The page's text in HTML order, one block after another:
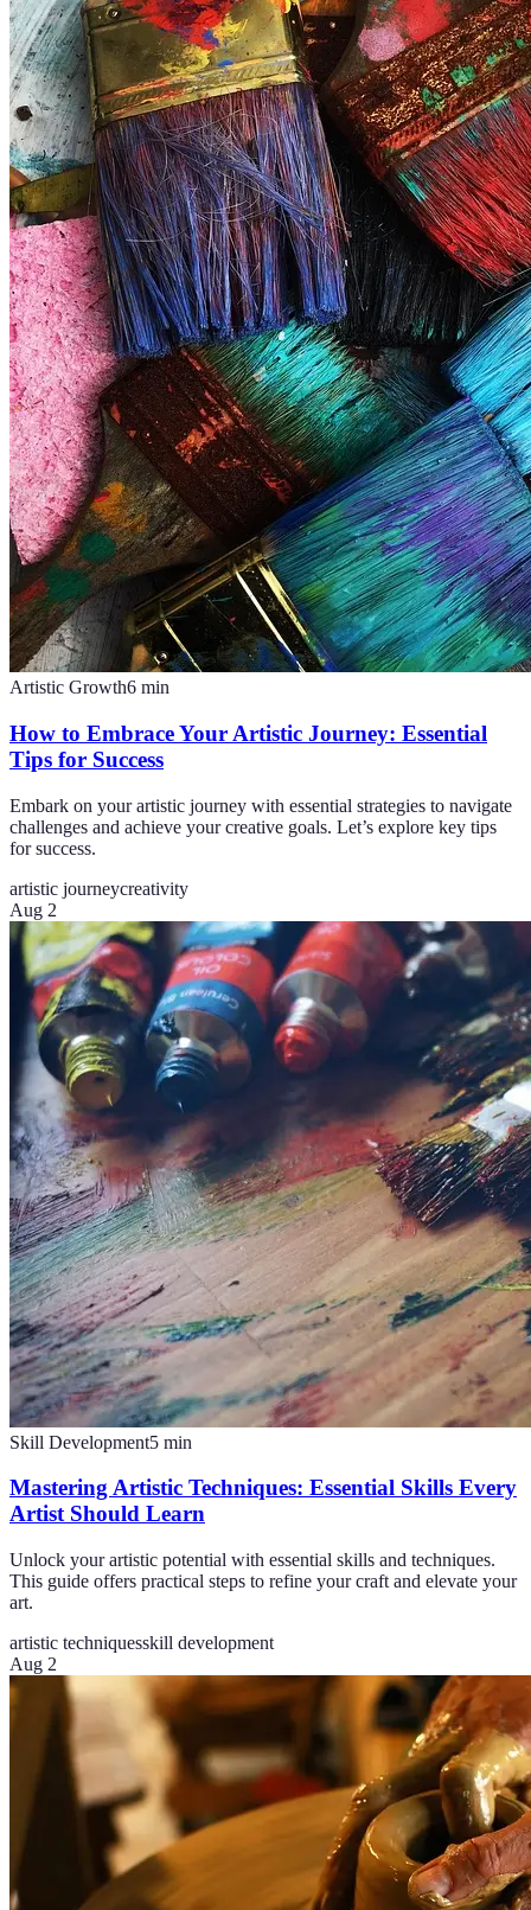
Artistic Growth6 min
How to Embrace Your Artistic Journey: Essential
Tips for Success
Embark on your artistic journey with essential strategies to navigate
challenges and achieve your creative goals. Let’s explore key tips
for success.
artistic journeycreativity
Aug 2
Skill Development5 min
Mastering Artistic Techniques: Essential Skills Every
Artist Should Learn
Unlock your artistic potential with essential skills and techniques.
This guide offers practical steps to refine your craft and elevate your
art.
artistic techniquesskill development
Aug 2